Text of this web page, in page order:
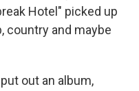
Hotel" picked up
country and maybe
out an album,